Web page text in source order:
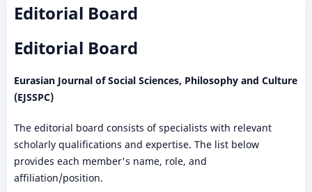
Editorial Board
Editorial Board
Eurasian Journal of Social Sciences, Philosophy and Culture
(EJSSPC)
The editorial board consists of specialists with relevant
scholarly qualifications and expertise. The list below
provides each member's name, role, and
affiliation/position.